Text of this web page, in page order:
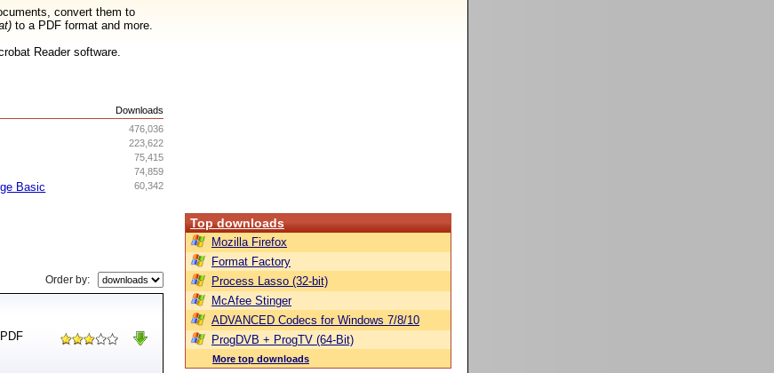
convert them to
to a PDF format and more.
Reader software.
Downloads
476,036
223,622
75,415
74,859
60,342
Basic
Order by:
Top downloads
Mozilla Firefox
Format Factory
Process Lasso (32-bit)
McAfee Stinger
ADVANCED Codecs for Windows 7/8/10
ProgDVB + ProgTV (64-Bit)
More top downloads